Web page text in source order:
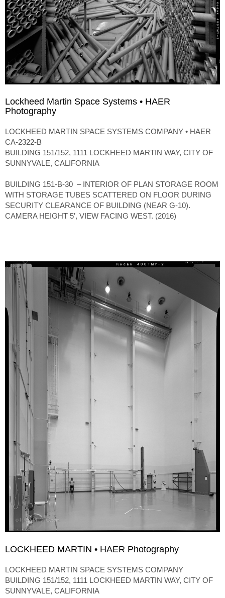
Lockheed Martin Space Systems • HAER
Photography
LOCKHEED MARTIN SPACE SYSTEMS COMPANY • HAER
CA-2322-B
BUILDING 151/152, 1111 LOCKHEED MARTIN WAY, CITY OF
SUNNYVALE, CALIFORNIA
BUILDING 151-B-30 – INTERIOR OF PLAN STORAGE ROOM
WITH STORAGE TUBES SCATTERED ON FLOOR DURING
SECURITY CLEARANCE OF BUILDING (NEAR G-10).
CAMERA HEIGHT 5′, VIEW FACING WEST. (2016)
LOCKHEED MARTIN • HAER Photography
LOCKHEED MARTIN SPACE SYSTEMS COMPANY
BUILDING 151/152, 1111 LOCKHEED MARTIN WAY, CITY OF
SUNNYVALE, CALIFORNIA